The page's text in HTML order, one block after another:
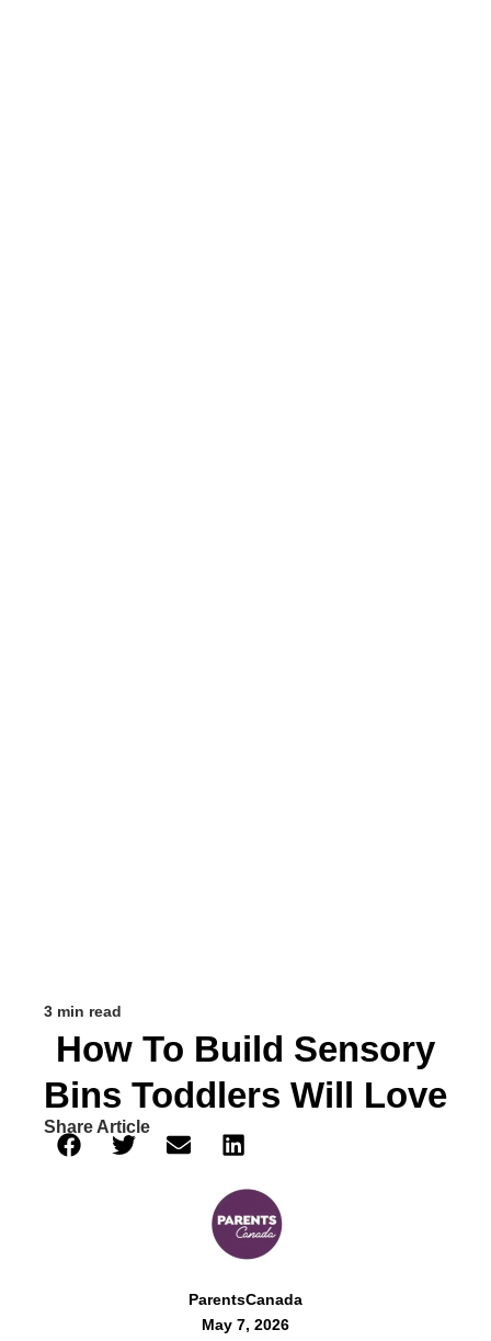
3 min read
How To Build Sensory
Bins Toddlers Will Love
Share Article
ParentsCanada
May 7, 2026